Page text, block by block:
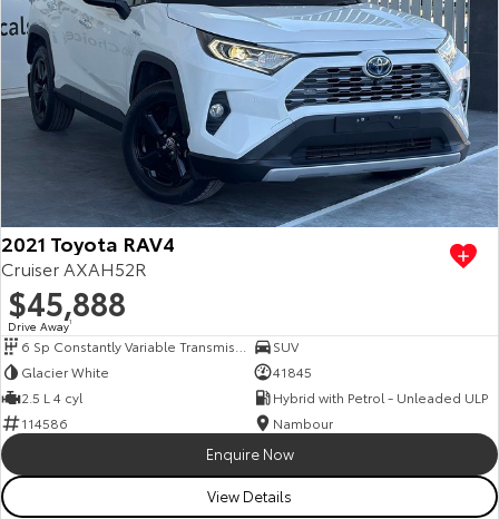
2021 Toyota RAV4
Cruiser AXAH52R
$45,888
Drive Away1
SUV
Glacier White
41845
2.5 L 4 cyl
Hybrid with Petrol - Unleaded ULP
114586
Nambour
Enquire Now
View Details